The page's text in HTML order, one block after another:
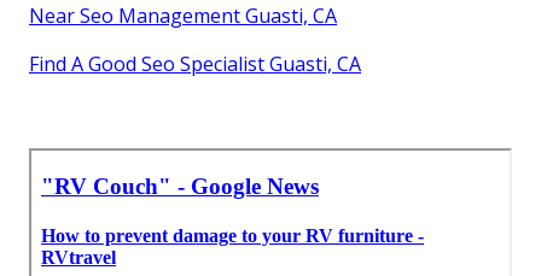
Near Seo Management Guasti, CA
Find A Good Seo Specialist Guasti, CA